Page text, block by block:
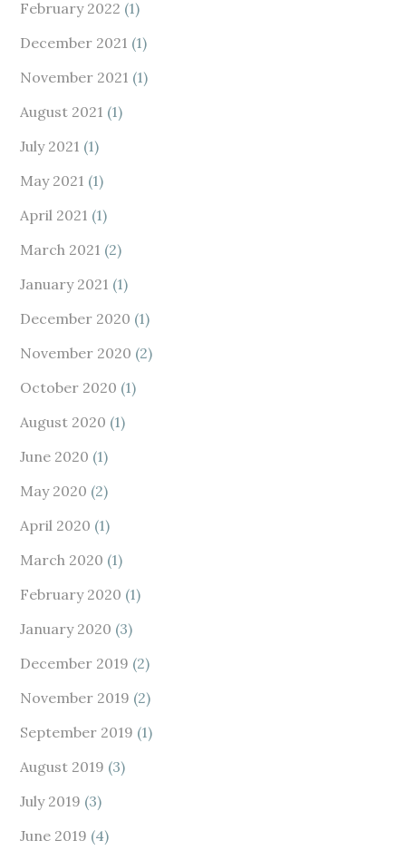
February 2022 (1)
December 2021 (1)
November 2021 (1)
August 2021 (1)
July 2021 (1)
May 2021 (1)
April 2021 (1)
March 2021 (2)
January 2021 (1)
December 2020 (1)
November 2020 (2)
October 2020 (1)
August 2020 (1)
June 2020 (1)
May 2020 (2)
April 2020 (1)
March 2020 (1)
February 2020 (1)
January 2020 (3)
December 2019 (2)
November 2019 (2)
September 2019 (1)
August 2019 (3)
July 2019 (3)
June 2019 (4)